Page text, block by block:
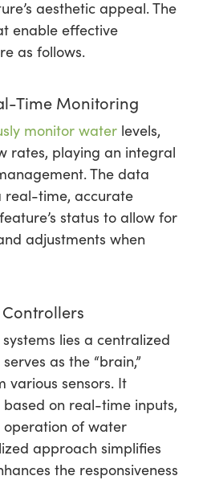
aesthetic appeal. The
enable effective
as follows.
Time Monitoring
monitor waterlevels,
rates, playing an integral
The data
real-time, accurate
status to allow for
adjustments when
lies a centralized
as the “brain,”
various sensors. It
on real-time inputs,
of water
approach simplifies
the responsiveness